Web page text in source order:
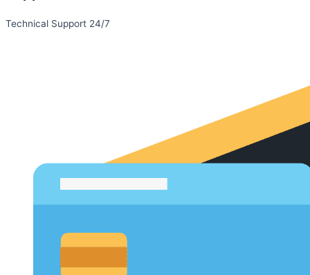
Technical Support 24/7